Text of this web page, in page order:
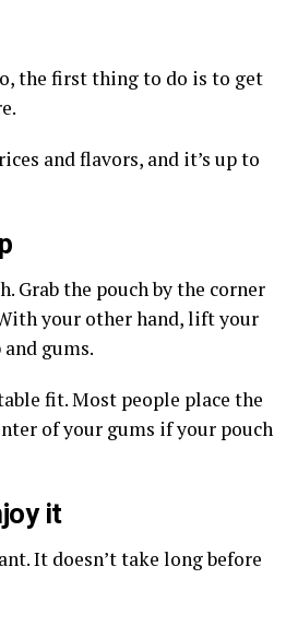
the first thing to do is to get
and flavors, and it’s up to
Grab the pouch by the corner
your other hand, lift your
gums.
fit. Most people place the
of your gums if your pouch
it
It doesn’t take long before